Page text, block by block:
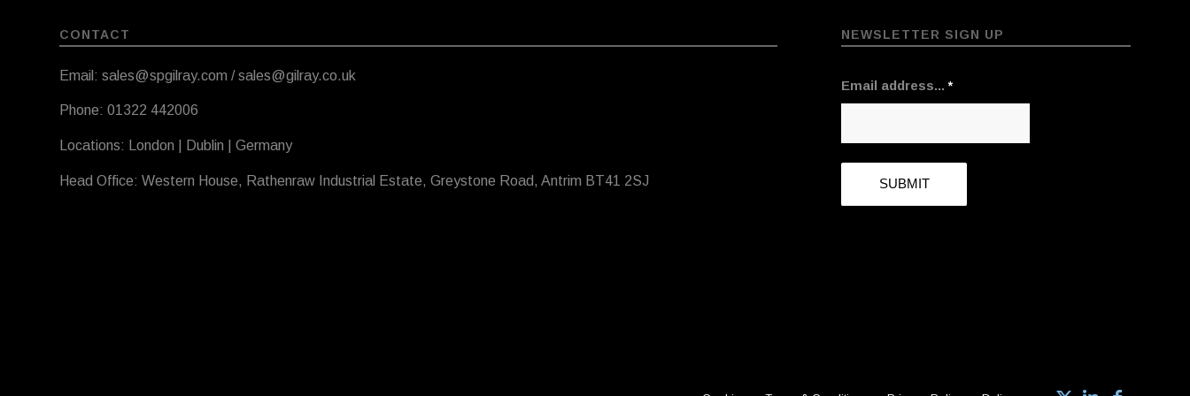
CONTACT
Email: sales@spgilray.com / sales@gilray.co.uk
Phone: 01322 442006
Locations: London | Dublin | Germany
Head Office: Western House, Rathenraw Industrial Estate, Greystone Road, Antrim BT41 2SJ
NEWSLETTER SIGN UP
Email address...*